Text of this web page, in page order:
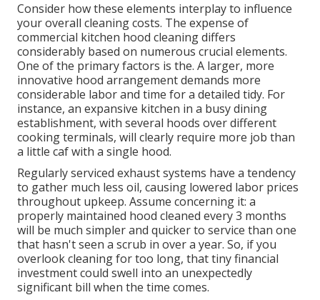
Consider how these elements interplay to influence
your overall cleaning costs. The expense of
commercial kitchen hood cleaning differs
considerably based on numerous crucial elements.
One of the primary factors is the. A larger, more
innovative hood arrangement demands more
considerable labor and time for a detailed tidy. For
instance, an expansive kitchen in a busy dining
establishment, with several hoods over different
cooking terminals, will clearly require more job than
a little caf with a single hood.
Regularly serviced exhaust systems have a tendency
to gather much less oil, causing lowered labor prices
throughout upkeep. Assume concerning it: a
properly maintained hood cleaned every 3 months
will be much simpler and quicker to service than one
that hasn't seen a scrub in over a year. So, if you
overlook cleaning for too long, that tiny financial
investment could swell into an unexpectedly
significant bill when the time comes.